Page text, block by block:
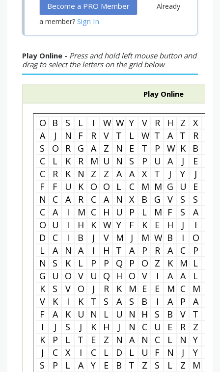
Become a PRO Member
Already
a member? Sign In
Play Online - Press and hold left mouse button and
drag to select the letters on the grid below
Play Online
O B S L I W W Y V R H Z X
A
J N F R V T L W T A T R
S
O R G A Z N E T P W K B
C
L K R M U N S P U A J E
C
R K N Z Z A A X T J Y J
F
F U K O O L C M M G U E
N
C A R C A N X B G V S S
C
A I M C H U P L M F S A
O
U I H K W Y F K E H J I
D
C I B J V M J M W B I O
L
A N A I H T A P R A C P
N
S K L P P Q P O Z K M L
G
U O V U Q H O V I A A L
K
S V O J R K M E E M C M
V
K I K T S A S B I A P A
F
A K U N L U N H S B V T
I
J S J K H J N C U E R Z
K
P L T E Z N A N C L N Y
J
C X I C L D L U F N J Y
S
P L A Y E B T Z S L Z M